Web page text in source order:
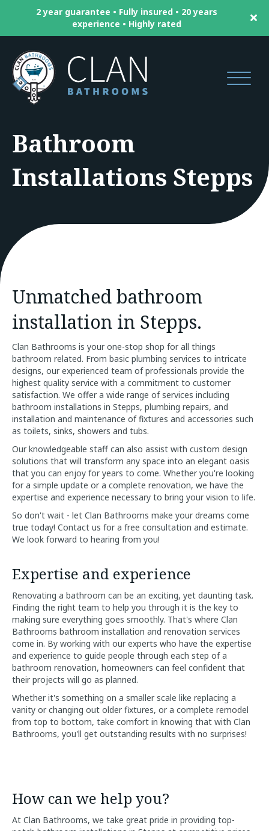
Bathroom
Installations Stepps
Unmatched bathroom
installation in Stepps.
Clan Bathrooms is your one-stop shop for all things
bathroom related. From basic plumbing services to intricate
designs, our experienced team of professionals provide the
highest quality service with a commitment to customer
satisfaction. We offer a wide range of services including
bathroom installations in Stepps, plumbing repairs, and
installation and maintenance of fixtures and accessories such
as toilets, sinks, showers and tubs.
Our knowledgeable staff can also assist with custom design
solutions that will transform any space into an elegant oasis
that you can enjoy for years to come. Whether you're looking
for a simple update or a complete renovation, we have the
expertise and experience necessary to bring your vision to life.
So don't wait - let Clan Bathrooms make your dreams come
true today! Contact us for a free consultation and estimate.
We look forward to hearing from you!
Expertise and experience
Renovating a bathroom can be an exciting, yet daunting task.
Finding the right team to help you through it is the key to
making sure everything goes smoothly. That's where Clan
Bathrooms bathroom installation and renovation services
come in. By working with our experts who have the expertise
and experience to guide people through each step of a
bathroom renovation, homeowners can feel confident that
their projects will go as planned.
Whether it's something on a smaller scale like replacing a
vanity or changing out older fixtures, or a complete remodel
from top to bottom, take comfort in knowing that with Clan
Bathrooms, you'll get outstanding results with no surprises!
How can we help you?
At Clan Bathrooms, we take great pride in providing top-
2 year guarantee • Fully insured • 20 years
experience • Highly rated